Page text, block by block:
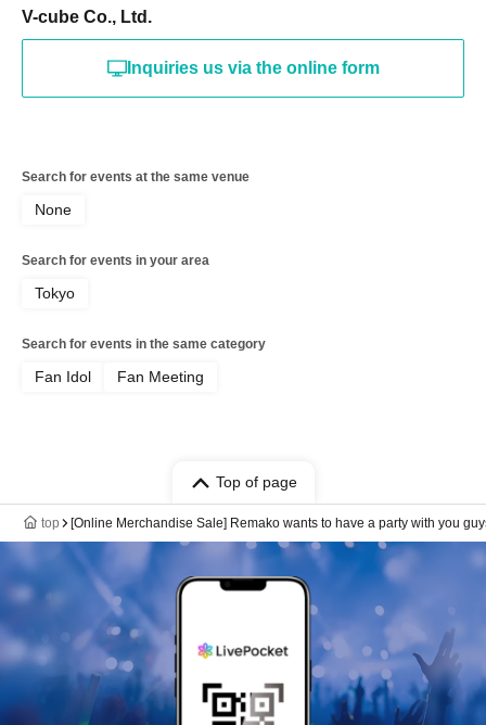
V-cube Co., Ltd.
Inquiries us via the online form
Search for events at the same venue
None
Search for events in your area
Tokyo
Search for events in the same category
Fan Idol Fan Meeting
Top of page
top [Online Merchandise Sale] Remako wants to have a party with you